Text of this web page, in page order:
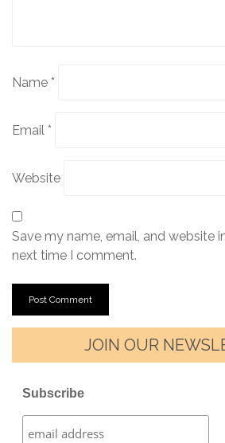
Name *
Email *
Website
Save my name, email, and website
next time I comment.
JOIN OUR
Subscribe